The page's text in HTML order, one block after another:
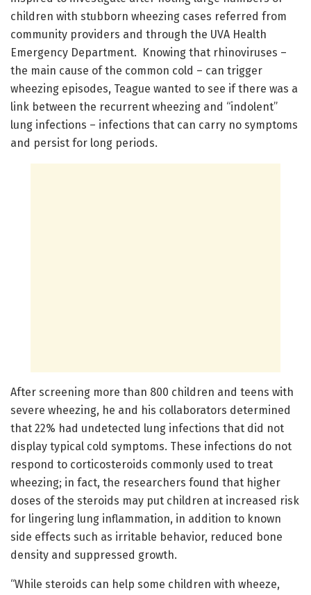
children with stubborn wheezing cases referred from
community providers and through the UVA Health
Emergency Department. Knowing that rhinoviruses –
the main cause of the common cold – can trigger
wheezing episodes, Teague wanted to see if there was a
link between the recurrent wheezing and “indolent”
lung infections – infections that can carry no symptoms
and persist for long periods.
After screening more than 800 children and teens with
severe wheezing, he and his collaborators determined
that 22% had undetected lung infections that did not
display typical cold symptoms. These infections do not
respond to corticosteroids commonly used to treat
wheezing; in fact, the researchers found that higher
doses of the steroids may put children at increased risk
for lingering lung inflammation, in addition to known
side effects such as irritable behavior, reduced bone
density and suppressed growth.
“While steroids can help some children with wheeze,